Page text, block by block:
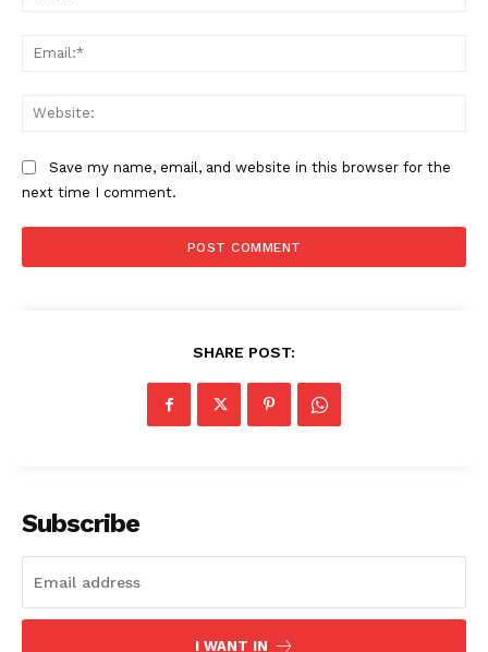
Save my name, email, and website in this browser for the
next time I comment.
SHARE POST:
Subscribe
I WANT IN